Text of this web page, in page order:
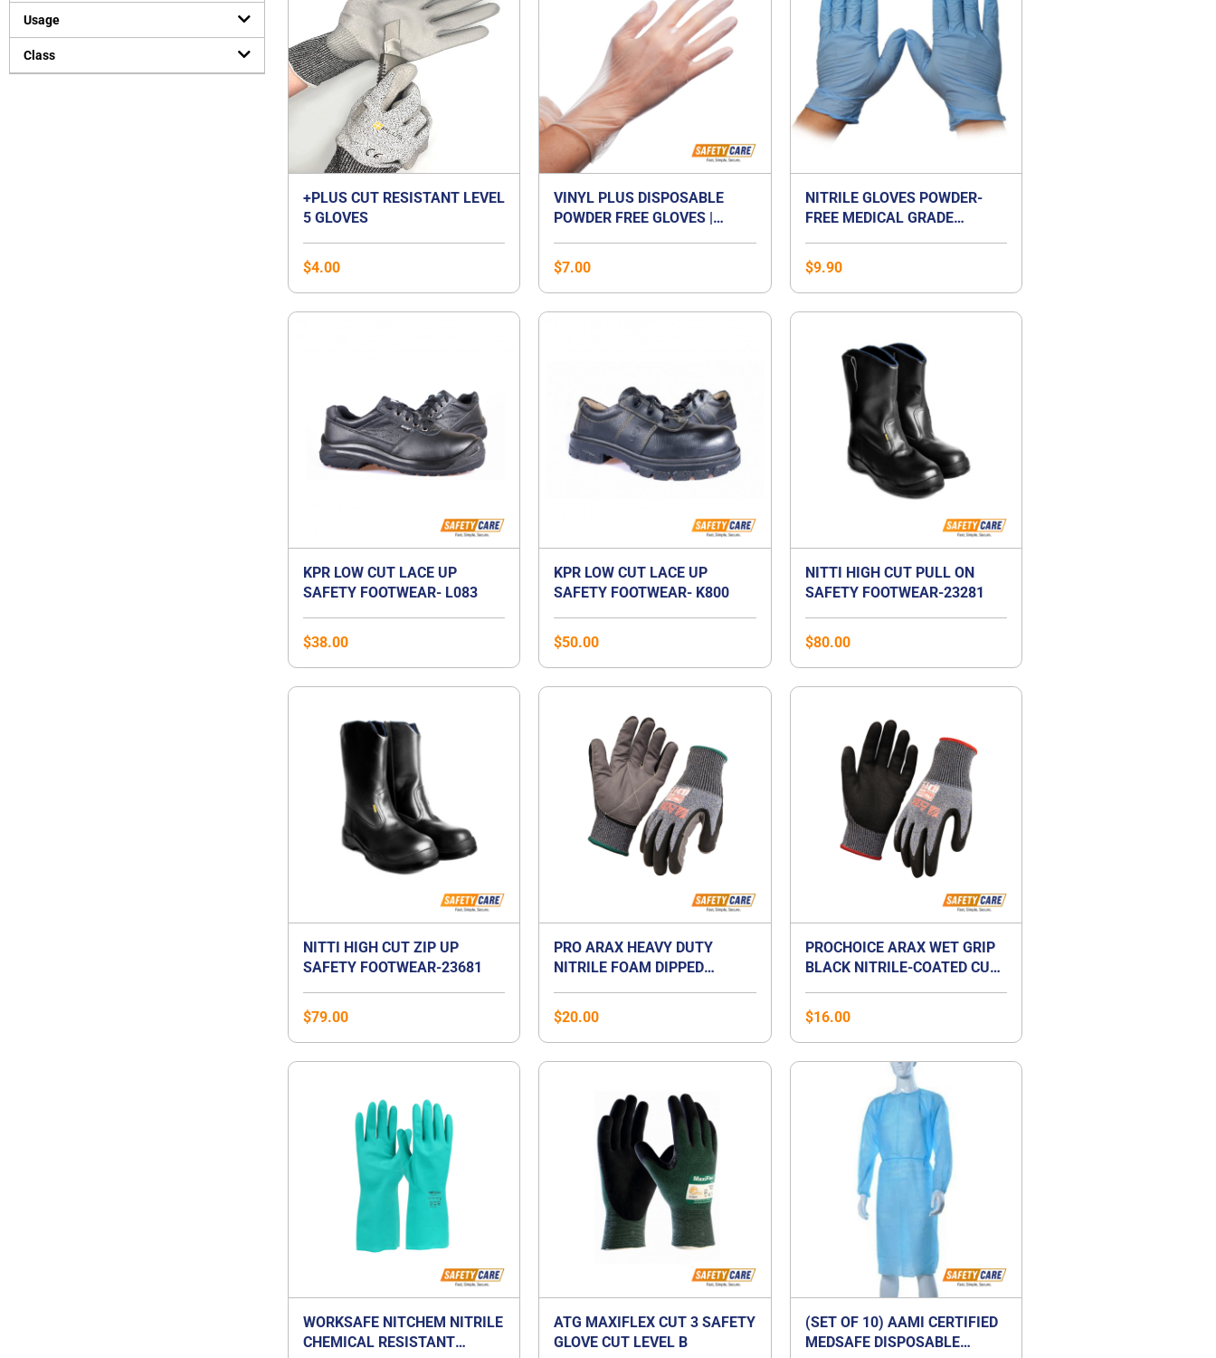
Usage
Class
+PLUS CUT RESISTANT LEVEL
5 GLOVES
$4.00
VINYL PLUS DISPOSABLE
POWDER FREE GLOVES |
$7.00
NITRILE GLOVES POWDER-
FREE MEDICAL GRADE
$9.90
KPR LOW CUT LACE UP
SAFETY FOOTWEAR- L083
$38.00
KPR LOW CUT LACE UP
SAFETY FOOTWEAR- K800
$50.00
NITTI HIGH CUT PULL ON
SAFETY FOOTWEAR-23281
$80.00
NITTI HIGH CUT ZIP UP
SAFETY FOOTWEAR-23681
$79.00
PRO ARAX HEAVY DUTY
NITRILE FOAM DIPPED
$20.00
PROCHOICE ARAX WET GRIP
BLACK NITRILE-COATED CUT-
$16.00
WORKSAFE NITCHEM NITRILE
CHEMICAL RESISTANT
ATG MAXIFLEX CUT 3 SAFETY
GLOVE CUT LEVEL B
(SET OF 10) AAMI CERTIFIED
MEDSAFE DISPOSABLE